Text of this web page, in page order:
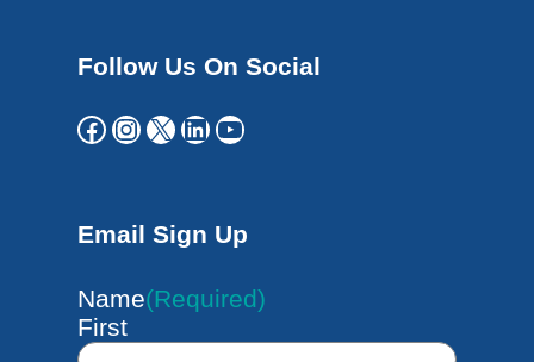
Follow Us On Social
Facebook Instagram X LinkedIn YouTube
Email Sign Up
Name(Required)
First